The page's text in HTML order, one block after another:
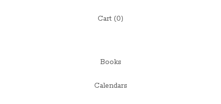
Cart (0)
Books
Calendars